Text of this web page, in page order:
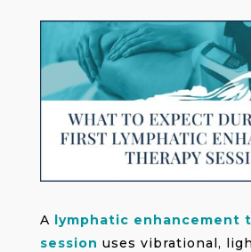
A lymphatic enhancement
session uses vibrational,